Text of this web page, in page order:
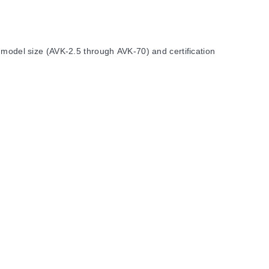
size (AVK-2.5 through AVK-70) and certification
model row in the specification table.